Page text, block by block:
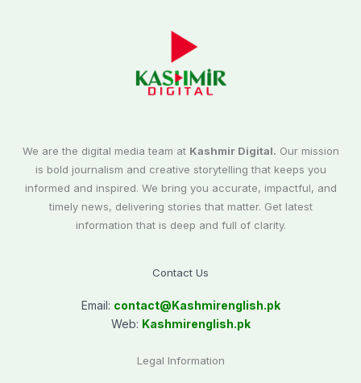
We are the digital media team at Kashmir Digital. Our mission
is bold journalism and creative storytelling that keeps you
informed and inspired. We bring you accurate, impactful, and
timely news, delivering stories that matter. Get latest
information that is deep and full of clarity.
Contact Us
Email: contact@Kashmirenglish.pk
Web: Kashmirenglish.pk
Legal Information